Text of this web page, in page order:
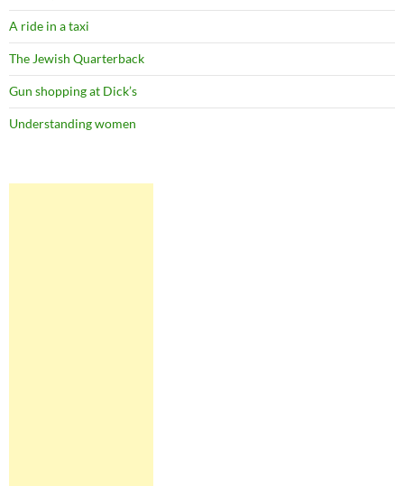
A ride in a taxi
The Jewish Quarterback
Gun shopping at Dick’s
Understanding women